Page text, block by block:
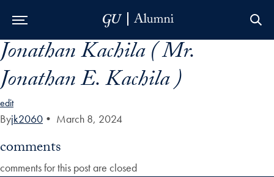
Skip to Main Navigation
Skip to Content
Skip to Footer
Jonathan Kachila ( Mr.
Jonathan E. Kachila )
edit
Byjk2060 • March 8, 2024
comments
comments for this post are closed